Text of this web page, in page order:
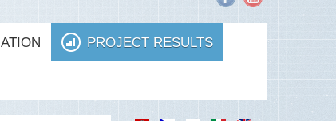
PROJECT RESULTS